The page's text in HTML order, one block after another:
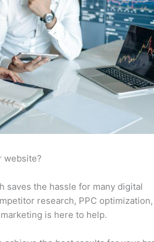
website?
saves the hassle for many digital
research, PPC
is here to help.